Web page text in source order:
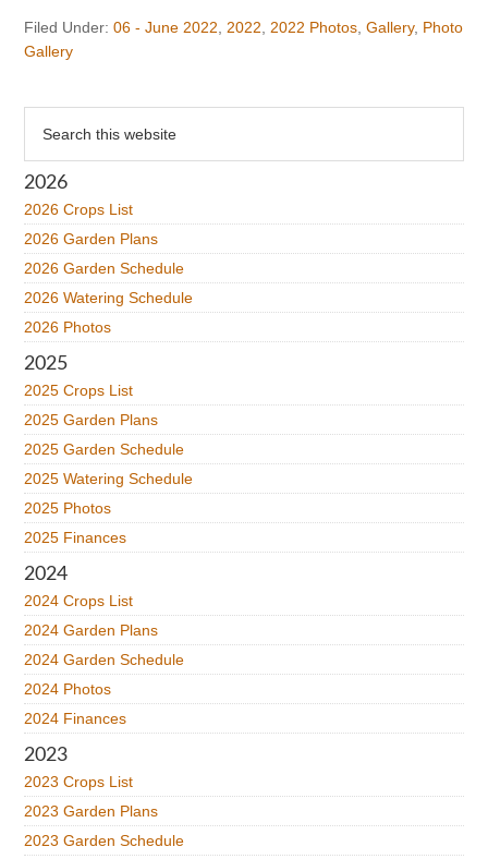
Filed Under:06 - June 2022 2022 2022 Photos ,Gallery, Photo
Gallery
Primary
Sidebar
website
2026
2026 Crops List
2026 Garden Plans
2026 Garden Schedule
2026 Watering Schedule
2026 Photos
2025
2025 Crops List
2025 Garden Plans
2025 Garden Schedule
2025 Watering Schedule
2025 Photos
2025 Finances
2024
2024 Crops List
2024 Garden Plans
2024 Garden Schedule
2024 Photos
2024 Finances
2023
2023 Crops List
2023 Garden Plans
2023 Garden Schedule